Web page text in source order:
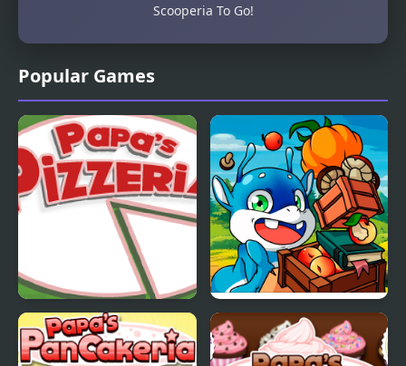
Popular Games
Papas Pizzeria Papa Buzja
Scooperia To Go!